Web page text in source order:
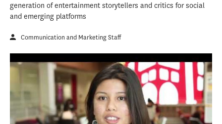
generation of entertainment storytellers and critics for social
and emerging platforms
Communication and Marketing Staff
2017 Day of SCervice